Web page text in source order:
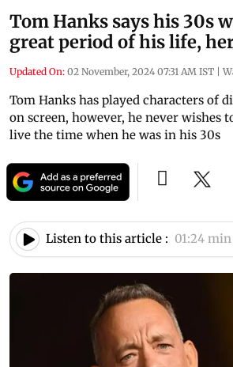
Tom Hanks says his 30s
great period of his life,
Updated On: 02 November, 2024 07:31 AM IST |
Tom Hanks has played characters of
on screen, however, he never wishes
live the time when he was in his 30s
Listen to this article : 01:24 min